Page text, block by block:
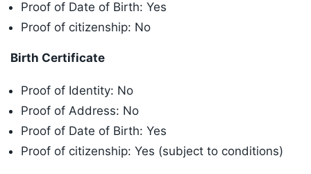
Proof of Date of Birth: Yes
Proof of citizenship: No
Birth Certificate
Proof of Identity: No
Proof of Address: No
Proof of Date of Birth: Yes
Proof of citizenship: Yes (subject to conditions)